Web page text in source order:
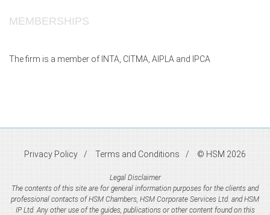
MEMBERSHIPS
The firm is a member of INTA, CITMA, AIPLA and IPCA
Privacy Policy Terms and Conditions © HSM 2026
Legal Disclaimer
The contents of this site are for general information purposes for the clients and
professional contacts of HSM Chambers, HSM Corporate Services Ltd. and HSM
IP Ltd. Any other use of the guides, publications or other content found on this